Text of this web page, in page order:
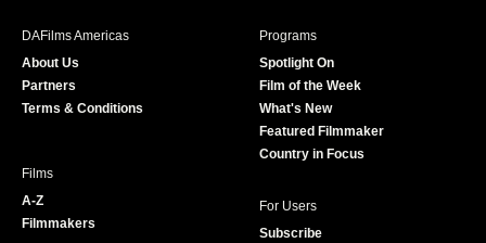
r
e
DAFilms Americas
About Us
Partners
Terms & Conditions
Programs
Spotlight On
Film of the Week
What's New
Featured Filmmaker
Country in Focus
Films
A-Z
Filmmakers
For Users
Subscribe